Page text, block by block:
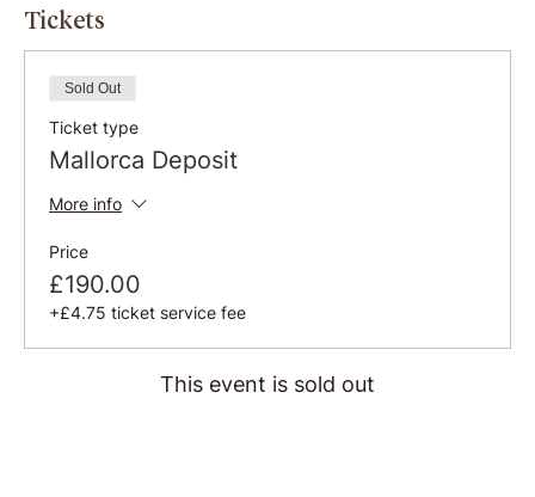
Tickets
Sold Out
Ticket type
Mallorca Deposit
More info
Price
£190.00
+£4.75 ticket service fee
This event is sold out